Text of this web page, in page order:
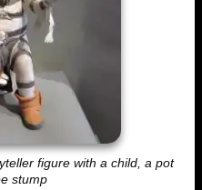
figure with a child, a pot
stump